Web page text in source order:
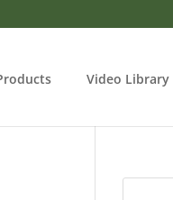
Video Library